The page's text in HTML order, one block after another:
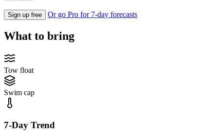
Sign up free Or go Pro for 7-day forecasts
What to bring
Tow float
Swim cap
7-Day Trend